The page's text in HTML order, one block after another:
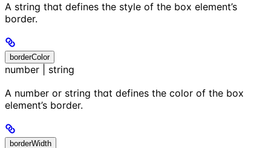
A string that defines the style of the box element’s
border.
borderColor
number | string
A number or string that defines the color of the box
element’s border.
borderWidth